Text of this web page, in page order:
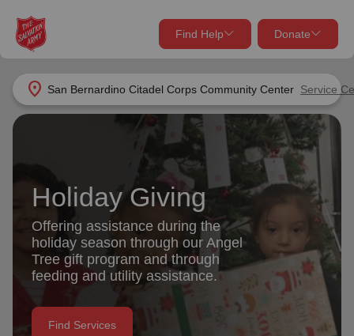
location_on San Bernardino Citadel Corps Community Center Service
Find Help Donate
close
Find Help Near You
What services are you looking for?
Services
location_on
Use My Location
close
Donate Goods
Give Now
Your donation helps spread joy by providing meals,
shelter, and support for your local neighbors in need.
Donate Once
Donate Monthly
Holiday Giving
Offering assistance during the
holiday season through our Angel
Tree gift program and through
feeding and utility assistance.
Find Services